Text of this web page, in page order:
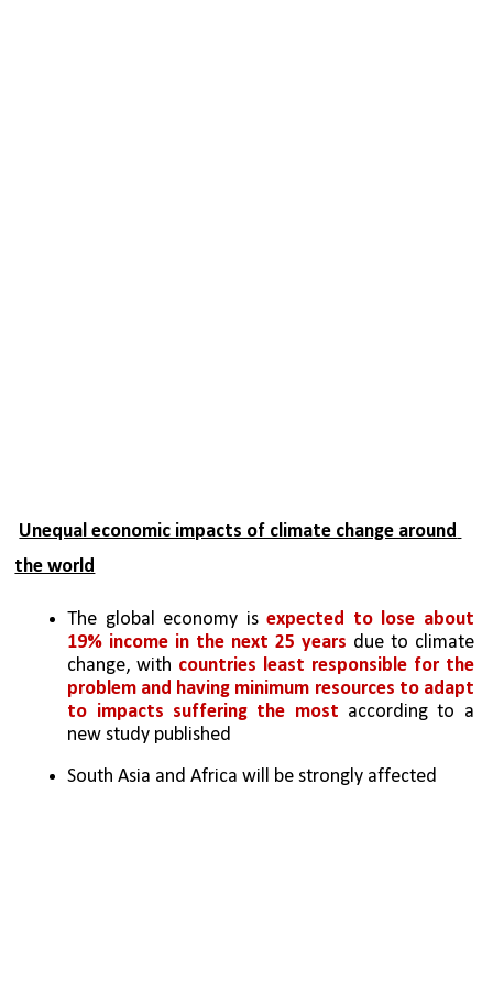
Unequal economic impacts of climate change around
the world
The global economy is expected to lose about
19% income in the next 25 years due to climate
change, with countries least responsible for the
problem and having minimum resources to adapt
to impacts suffering the most according to a
new study published
South Asia and Africa will be strongly affected